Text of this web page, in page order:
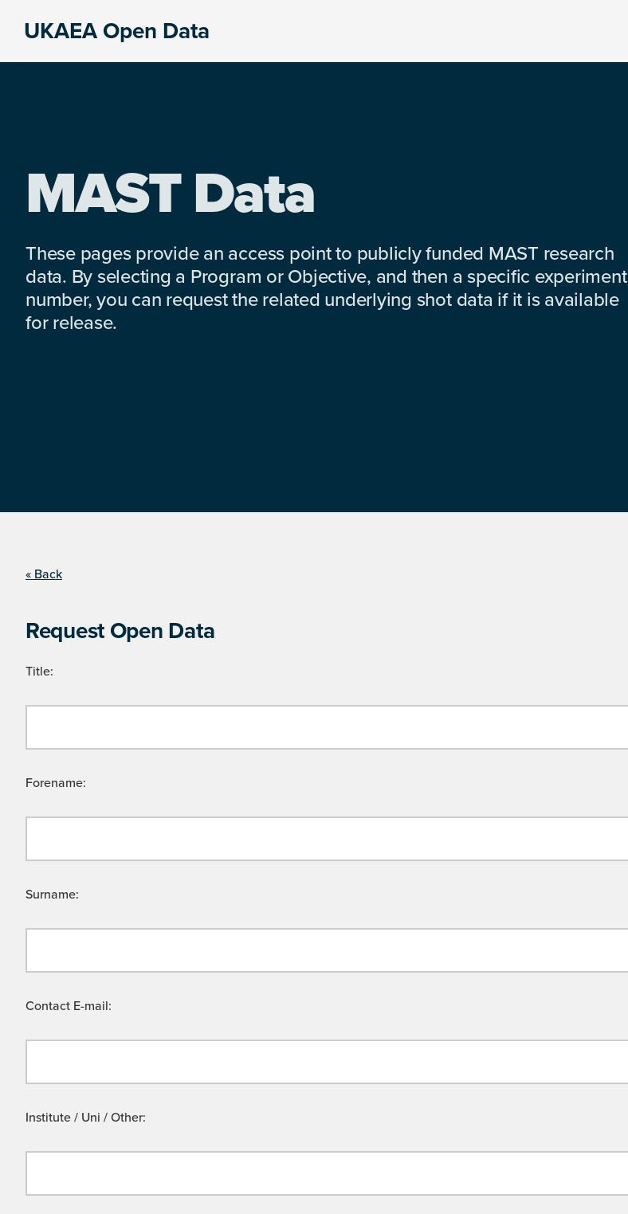
UKAEA Open Data
MAST Data
These pages provide an access point to publicly funded MAST research
data. By selecting a Program or Objective, and then a specific experiment
number, you can request the related underlying shot data if it is available
for release.
« Back
Request Open Data
Title:
Forename:
Surname:
Contact E-mail:
Institute / Uni / Other: